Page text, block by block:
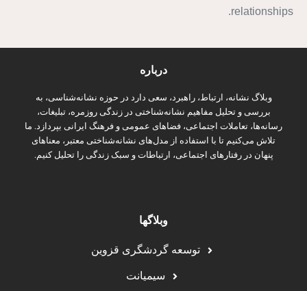
relationships.
درباره
وبلاگ نشانه، ارتباط، راهبرد، سعی دارد در حوزه نشانه‌شناسی، به
بررسی و تحلیل مفاهیم نشانه‌شناختی در زندگی روزمره، تبلیغات،
رسانه‌ها، تعاملات اجتماعی، فضاهای عمومی و فرهنگ ایرانی بپردازد. ما
تلاش می‌کنیم تا با استفاده از مدل‌های نشانه‌شناختی معتبر، معناهای
پنهان در رفتارهای اجتماعی، ارتباطات و سبک زندگی را تحلیل کنیم.
وبلاگها
توسعه گردشگری قزوین
سیمیانت